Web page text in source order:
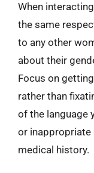
When
the same
to any other
about their
Focus on
rather than
of the language
or
medical history.